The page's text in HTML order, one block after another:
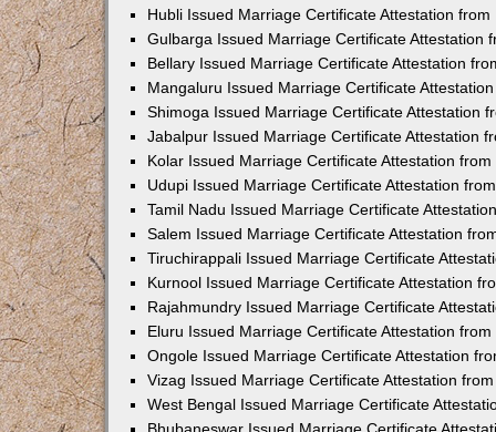
Hubli Issued Marriage Certificate Attestation from
Gulbarga Issued Marriage Certificate Attestation
Bellary Issued Marriage Certificate Attestation
Mangaluru Issued Marriage Certificate
Shimoga Issued Marriage Certificate Attestation
Jabalpur Issued Marriage Certificate Attestation
Kolar Issued Marriage Certificate Attestation
Udupi Issued Marriage Certificate Attestation
Tamil Nadu Issued Marriage Certificate
Salem Issued Marriage Certificate Attestation
Tiruchirappali Issued Marriage Certificate
Kurnool Issued Marriage Certificate Attestation
Rajahmundry Issued Marriage Certificate
Eluru Issued Marriage Certificate Attestation
Ongole Issued Marriage Certificate Attestation
Vizag Issued Marriage Certificate Attestation
West Bengal Issued Marriage Certificate